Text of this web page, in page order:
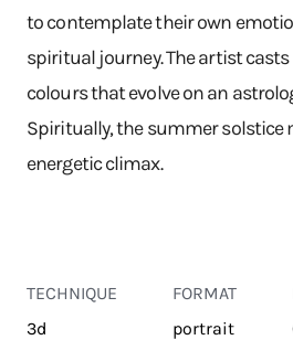
to contemplate their own
spiritual journey. The artist
colours that evolve on an
Spiritually, the summer solstice
energetic climax.
TECHNIQUE
3d
FORMAT
portrait